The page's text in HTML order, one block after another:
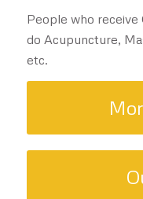
People who
do Acupuncture,
etc.